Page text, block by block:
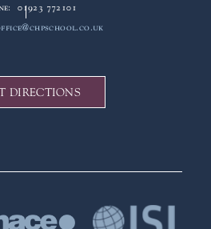
01923 772101
DIRECTIONS